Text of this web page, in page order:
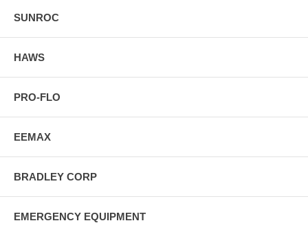
SUNROC
HAWS
PRO-FLO
EEMAX
BRADLEY CORP
EMERGENCY EQUIPMENT